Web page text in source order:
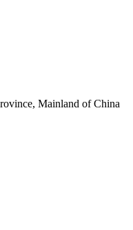
Mainland of China